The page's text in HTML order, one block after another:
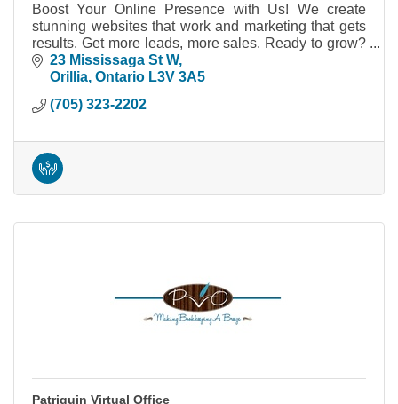
Boost Your Online Presence with Us! We create
stunning websites that work and marketing that gets
results. Get more leads, more sales. Ready to grow?
Let's talk!
23 Mississaga St W
Orillia Ontario L3V 3A5
(705) 323-2202
Patriquin Virtual Office